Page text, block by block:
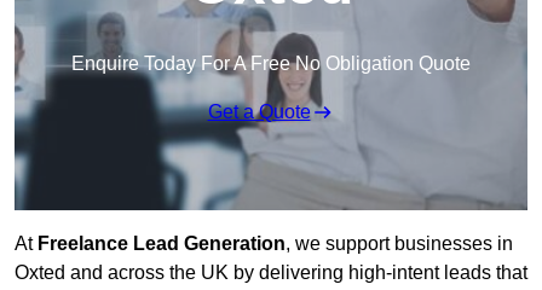
Enquire Today For A Free No Obligation Quote
Get a Quote
At Freelance Lead Generation, we support businesses in
Oxted and across the UK by delivering high-intent leads that